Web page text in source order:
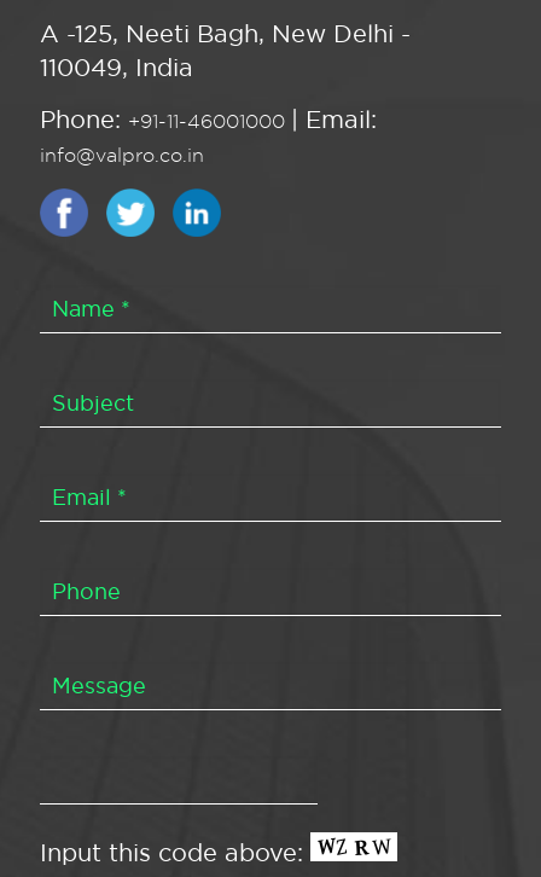
A -125, Neeti Bagh, New Delhi -
110049, India
Phone: +91-11-46001000 | Email:
info@valpro.co.in
Input this code above: